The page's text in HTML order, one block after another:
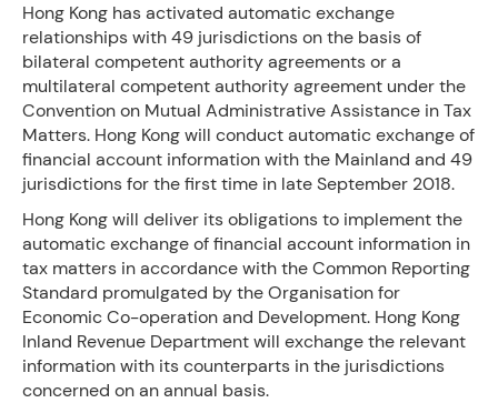
Hong Kong has activated automatic exchange
relationships with 49 jurisdictions on the basis of
bilateral competent authority agreements or a
multilateral competent authority agreement under the
Convention on Mutual Administrative Assistance in Tax
Matters. Hong Kong will conduct automatic exchange of
financial account information with the Mainland and 49
jurisdictions for the first time in late September 2018.
Hong Kong will deliver its obligations to implement the
automatic exchange of financial account information in
tax matters in accordance with the Common Reporting
Standard promulgated by the Organisation for
Economic Co-operation and Development. Hong Kong
Inland Revenue Department will exchange the relevant
information with its counterparts in the jurisdictions
concerned on an annual basis.